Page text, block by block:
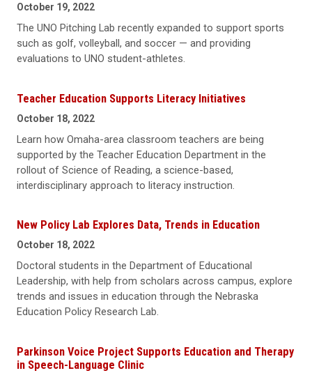
October 19, 2022
The UNO Pitching Lab recently expanded to support sports
such as golf, volleyball, and soccer — and providing
evaluations to UNO student-athletes.
Teacher Education Supports Literacy Initiatives
October 18, 2022
Learn how Omaha-area classroom teachers are being
supported by the Teacher Education Department in the
rollout of Science of Reading, a science-based,
interdisciplinary approach to literacy instruction.
New Policy Lab Explores Data, Trends in Education
October 18, 2022
Doctoral students in the Department of Educational
Leadership, with help from scholars across campus, explore
trends and issues in education through the Nebraska
Education Policy Research Lab.
Parkinson Voice Project Supports Education and Therapy
in Speech-Language Clinic